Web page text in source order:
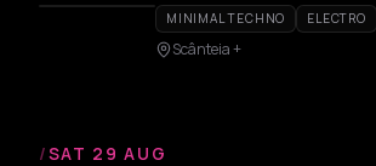
MINIMAL TECHNO ELECTRO
Scânteia +
/SAT 29 AUG